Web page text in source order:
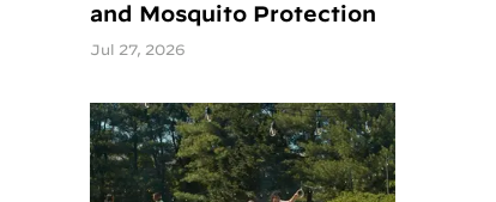
and Mosquito Protection
Jul 27, 2026